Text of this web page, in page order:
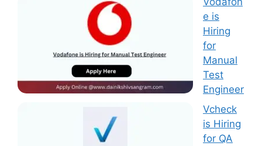
e is
Hiring
for
Manual
Test
Engineer
Vcheck
is Hiring
for QA